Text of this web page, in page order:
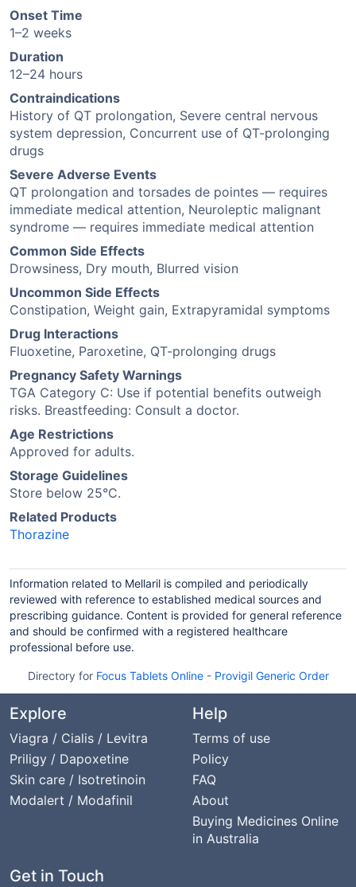
Onset Time
1–2 weeks
Duration
12–24 hours
Contraindications
History of QT prolongation, Severe central nervous
system depression, Concurrent use of QT-prolonging
drugs
Severe Adverse Events
QT prolongation and torsades de pointes — requires
immediate medical attention, Neuroleptic malignant
syndrome — requires immediate medical attention
Common Side Effects
Drowsiness, Dry mouth, Blurred vision
Uncommon Side Effects
Constipation, Weight gain, Extrapyramidal symptoms
Drug Interactions
Fluoxetine, Paroxetine, QT-prolonging drugs
Pregnancy Safety Warnings
TGA Category C: Use if potential benefits outweigh
risks. Breastfeeding: Consult a doctor.
Age Restrictions
Approved for adults.
Storage Guidelines
Store below 25°C.
Related Products
Thorazine
Information related to Mellaril is compiled and periodically
reviewed with reference to established medical sources and
prescribing guidance. Content is provided for general reference
and should be confirmed with a registered healthcare
professional before use.
Directory for Focus Tablets Online- Provigil Generic Order
Explore
Viagra / Cialis / Levitra
Priligy / Dapoxetine
Skin care / Isotretinoin
Modalert / Modafinil
Help
Terms of use
Policy
FAQ
About
Buying Medicines Online
in Australia
Get in Touch